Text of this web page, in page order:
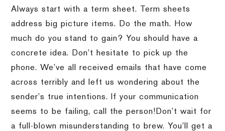
Always start with a term sheet.
Term sheets
address big picture items.
Do the math.
How
much do you stand to gain?
You should have a
concrete idea.
Don’t hesitate to pick up the
phone. We’ve all received emails that have come
across terribly and left us wondering about the
sender’s true intentions.
If your communication
seems to be failing, call the person! Don’t wait for
a full-blown misunderstanding to brew. You’ll get a